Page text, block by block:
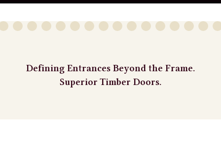
Defining Entrances Beyond the Frame.
Superior Timber Doors.